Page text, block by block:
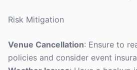
Risk Mitigation
Venue Cancellation: Ensure to
policies and consider event